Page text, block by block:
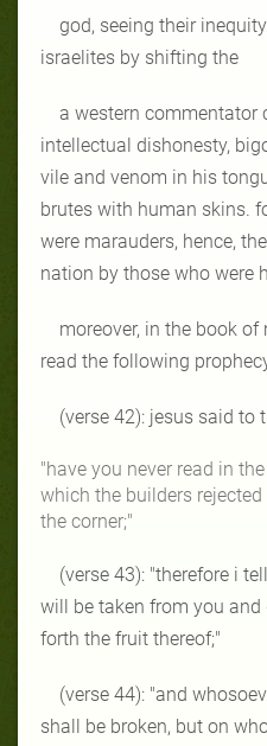
god, seeing their
israelites by shifting the
a western commentator
intellectual dishonesty,
vile and venom in his
brutes with human skins.
were marauders, hence,
nation by those who were
moreover, in the book
read the following
(verse 42): jesus said to
"have you never read in
which the builders
the corner;"
(verse 43): "therefore i
will be taken from you
forth the fruit thereof;"
(verse 44): "and
shall be broken, but on